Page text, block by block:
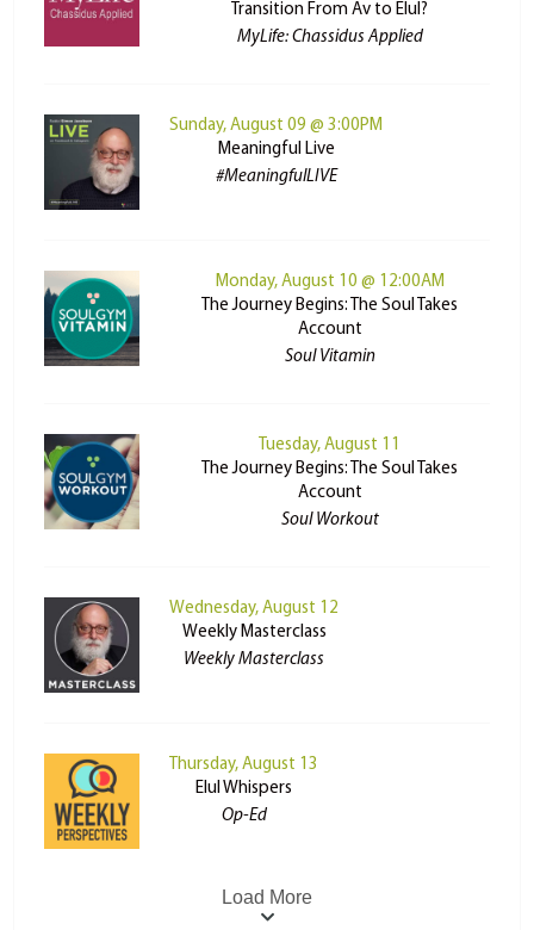
Transition From Av to Elul?
MyLife: Chassidus Applied
Sunday, August 09 @ 3:00PM
Meaningful Live
#MeaningfulLIVE
Monday, August 10 @ 12:00AM
The Journey Begins: The Soul Takes
Account
Soul Vitamin
Tuesday, August 11
The Journey Begins: The Soul Takes
Account
Soul Workout
Wednesday, August 12
Weekly Masterclass
Weekly Masterclass
Thursday, August 13
Elul Whispers
Op-Ed
Load More